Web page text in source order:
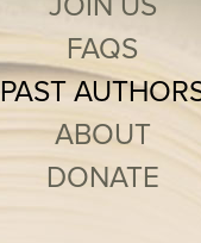
JOIN US
FAQS
PAST
ABOUT
DONATE